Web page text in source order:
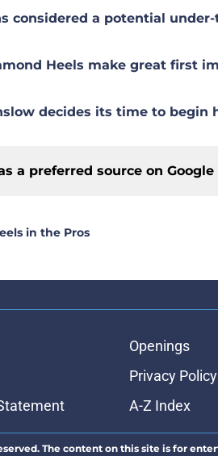
considered a potential
Heels make great first
decides its time to begin
a preferred source on Google
in the Pros
Openings
Privacy Policy
A-Z Index
The content on this site is for